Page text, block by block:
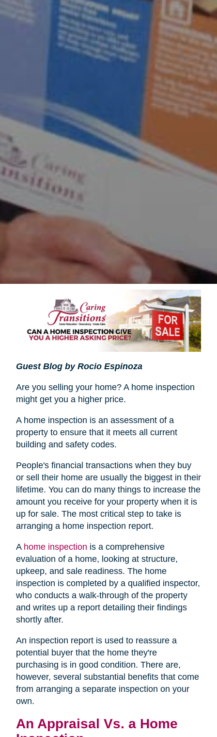
Guest Blog by Rocio Espinoza
Are you selling your home? A home inspection
might get you a higher price.
A home inspection is an assessment of a
property to ensure that it meets all current
building and safety codes.
People's financial transactions when they buy
or sell their home are usually the biggest in their
lifetime. You can do many things to increase the
amount you receive for your property when it is
up for sale. The most critical step to take is
arranging a home inspection report.
A home inspection is a comprehensive
evaluation of a home, looking at structure,
upkeep, and sale readiness. The home
inspection is completed by a qualified inspector,
who conducts a walk-through of the property
and writes up a report detailing their findings
shortly after.
An inspection report is used to reassure a
potential buyer that the home they're
purchasing is in good condition. There are,
however, several substantial benefits that come
from arranging a separate inspection on your
own.
An Appraisal Vs. a Home